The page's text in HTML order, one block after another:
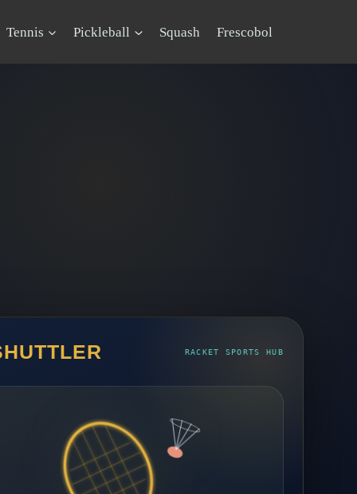
Tennis Pickleball Squash Frescobol
RACKET SPORTS HUB